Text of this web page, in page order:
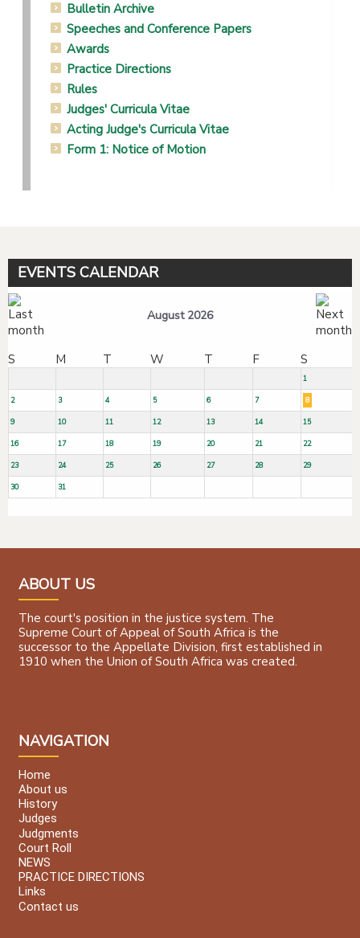
Bulletin Archive
Speeches and Conference Papers
Awards
Practice Directions
Rules
Judges' Curricula Vitae
Acting Judge's Curricula Vitae
Form 1: Notice of Motion
EVENTS CALENDAR
August 2026
S M T W T F S
1
2 3 4 5 6 7 8
9 10 11 12 13 14 15
16 17 18 19 20 21 22
23 24 25 26 27 28 29
30 31
ABOUT US
The court's position in the justice system. The
Supreme Court of Appeal of South Africa is the
successor to the Appellate Division, first established in
1910 when the Union of South Africa was created.
NAVIGATION
Home
About us
History
Judges
Judgments
Court Roll
NEWS
PRACTICE DIRECTIONS
Links
Contact us